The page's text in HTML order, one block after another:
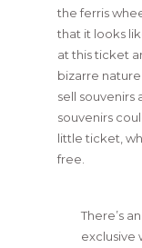
the ferris
that it looks
at this ticket
bizarre
sell souvenirs
souvenirs
little ticket,
free.
There’s
exclusive